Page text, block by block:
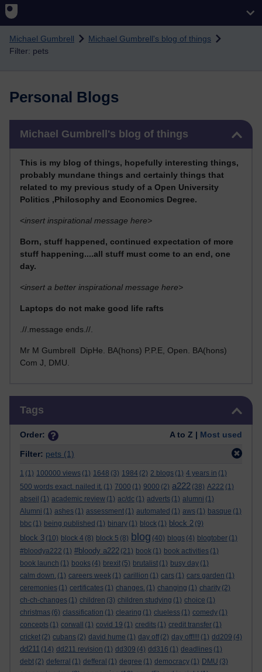
Skip to main content
Michael Gumbrell
Michael Gumbrell's blog of things
Filter: pets
Personal Blogs
Michael Gumbrell's blog of things
This is my blog of things, hopefully interesting things,
probably mundane things and certainly things that
related to my previous study of a Open University
Politics ,Philosophy and Economics Degree.
<insert inspirational message here>
Born, stuff happened, continued expectation of more
stuff happening....all stuff must come to an end, one
day.
<insert a better inspirational message here>
Laptops do not make good life rafts
.//.message ends.//.
Mr M Gumbrell DipHe. BA(hons) P.P.E, Open. BA(hons)
Com J, DMU.
Tags
Order: A to Z | Most used
Filter: pets (1)
1 (1) 100000 views (1) 1648 (3) 1984 (2) 2 blogs (1) 4 years in (1)
500 words exact. nailed it. (1) 7000 (1) 9000 (2) a222 (38) A222 (1)
abseil (1) academic review (1) ac/dc (1) adverts (1) alumni (1)
Alumni (1) ashes (1) assessment (1) automated (1) aws (1) basque (1)
bbc (1) being published (1) binary (1) block (1) block 2 (9)
block 3 (10) block 4 (8) block 5 (8) blog (40) blogs (4) blogtober (1)
#bloodya222 (1) #bloody a222 (21) book (1) book activities (1)
book launch (1) books (4) brexit (5) brutalist (1) busy day (1)
calm down. (1) careers week (1) carillion (1) cars (1) cars garden (1)
ceremonies (1) certificates (1) changes. (1) changing (1) charity (2)
ch-ch-changes (1) children (3) children studying (1) choice (1)
christmas (6) classification (1) clearing (1) clueless (1) comedy (1)
concepts (1) corwall (1) covid 19 (1) credits (1) credit transfer (1)
cricket (2) cubans (2) david hume (1) day off (2) day off!!!! (1) dd209 (4)
dd211 (14) dd211 revision (1) dd309 (4) dd316 (1) deadlines (1)
debt (2) deferral (1) defferal (1) degree (1) democracy (1) DMU (3)